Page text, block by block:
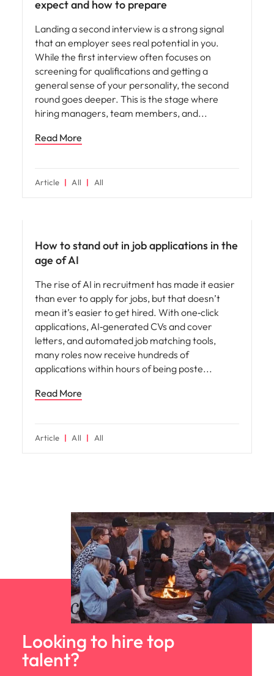
expect and how to prepare
Landing a second interview is a strong signal
that an employer sees real potential in you.
While the first interview often focuses on
screening for qualifications and getting a
general sense of your personality, the second
round goes deeper. This is the stage where
hiring managers, team members, and
Read More
Article All All
How to stand out in job applications in the
age of AI
The rise of AI in recruitment has made it easier
than ever to apply for jobs, but that doesn’t
mean it’s easier to get hired. With one‑click
applications, AI‑generated CVs and cover
letters, and automated job matching tools,
many roles now receive hundreds of
applications within hours of being poste
Read More
Article All All
Looking to hire top
talent?